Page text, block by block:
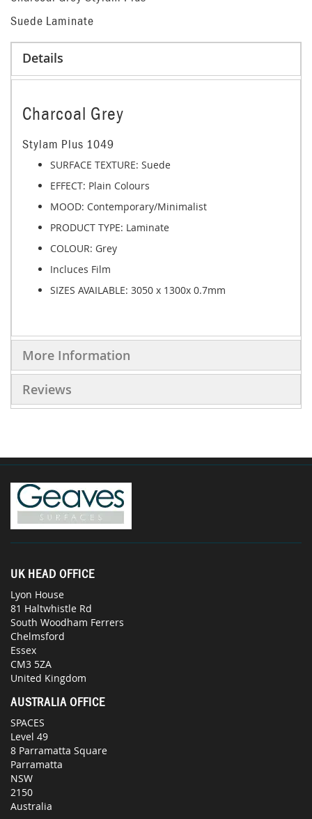
Suede Laminate
Details
Charcoal Grey
Stylam Plus 1049
SURFACE TEXTURE: Suede
EFFECT: Plain Colours
MOOD: Contemporary/Minimalist
PRODUCT TYPE: Laminate
COLOUR: Grey
Incluces Film
SIZES AVAILABLE: 3050 x 1300x 0.7mm
More Information
Reviews
UK HEAD OFFICE
Lyon House
81 Haltwhistle Rd
South Woodham Ferrers
Chelmsford
Essex
CM3 5ZA
United Kingdom
AUSTRALIA OFFICE
SPACES
Level 49
8 Parramatta Square
Parramatta
NSW
2150
Australia